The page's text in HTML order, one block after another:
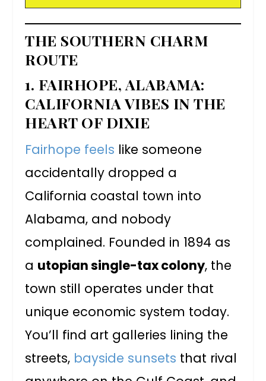
THE SOUTHERN CHARM
ROUTE
1. FAIRHOPE, ALABAMA:
CALIFORNIA VIBES IN THE
HEART OF DIXIE
Fairhope feels like someone
accidentally dropped a
California coastal town into
Alabama, and nobody
complained. Founded in 1894 as
a utopian single-tax colony, the
town still operates under that
unique economic system today.
You’ll find art galleries lining the
streets, bayside sunsets that rival